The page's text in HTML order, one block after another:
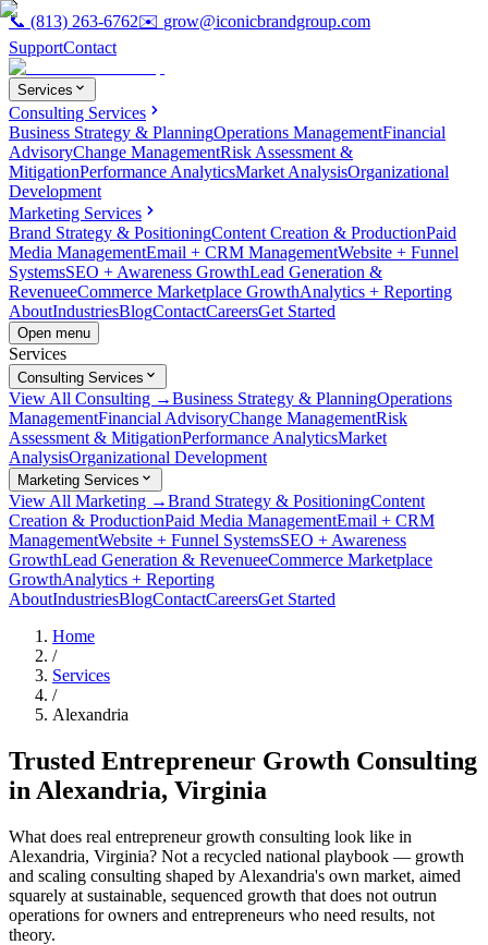
📞 (813) 263-6762✉️ grow@iconicbrandgroup.com
SupportContact
Services
Consulting Services
Business Strategy & PlanningOperations ManagementFinancial
AdvisoryChange ManagementRisk Assessment &
MitigationPerformance AnalyticsMarket AnalysisOrganizational
Development
Marketing Services
Brand Strategy & PositioningContent Creation & ProductionPaid
Media ManagementEmail + CRM ManagementWebsite + Funnel
SystemsSEO + Awareness GrowthLead Generation &
RevenueeCommerce Marketplace GrowthAnalytics + Reporting
AboutIndustriesBlogContactCareersGet Started
Open menu
Services
Consulting Services
View All Consulting →Business Strategy & PlanningOperations
ManagementFinancial AdvisoryChange ManagementRisk
Assessment & MitigationPerformance AnalyticsMarket
AnalysisOrganizational Development
Marketing Services
View All Marketing →Brand Strategy & PositioningContent
Creation & ProductionPaid Media ManagementEmail + CRM
ManagementWebsite + Funnel SystemsSEO + Awareness
GrowthLead Generation & RevenueeCommerce Marketplace
GrowthAnalytics + Reporting
AboutIndustriesBlogContactCareersGet Started
Home
/
Services
/
Alexandria
Trusted Entrepreneur Growth Consulting
in Alexandria, Virginia
What does real entrepreneur growth consulting look like in
Alexandria, Virginia? Not a recycled national playbook — growth
and scaling consulting shaped by Alexandria's own market, aimed
squarely at sustainable, sequenced growth that does not outrun
operations for owners and entrepreneurs who need results, not
theory.